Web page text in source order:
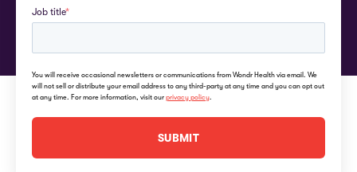
Job title*
You will receive occasional newsletters or communications from Wondr Health via email. We
will not sell or distribute your email address to any third-party at any time and you can opt out
at any time. For more information, visit our privacy policy.